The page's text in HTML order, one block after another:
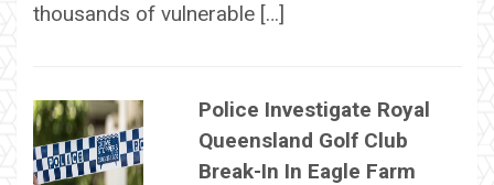
thousands of vulnerable […]
Police Investigate Royal
Queensland Golf Club
Break-In In Eagle Farm